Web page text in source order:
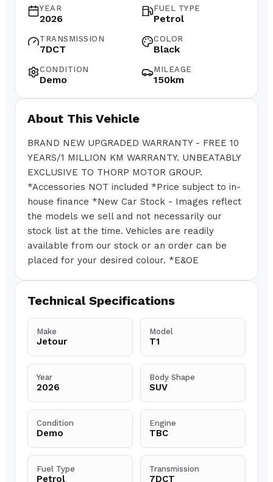
YEAR
2026
FUEL TYPE
Petrol
TRANSMISSION
7DCT
COLOR
Black
CONDITION
Demo
MILEAGE
150km
About This Vehicle
BRAND NEW UPGRADED WARRANTY - FREE 10
YEARS/1 MILLION KM WARRANTY. UNBEATABLY
EXCLUSIVE TO THORP MOTOR GROUP.
*Accessories NOT included *Price subject to in-
house finance *New Car Stock - Images reflect
the models we sell and not necessarily our
stock list at the time. Vehicles are readily
available from our stock or an order can be
placed for your desired colour. *E&OE
Technical Specifications
Make
Jetour
Model
T1
Year
2026
Body Shape
SUV
Condition
Demo
Engine
TBC
Fuel Type
Petrol
Transmission
7DCT